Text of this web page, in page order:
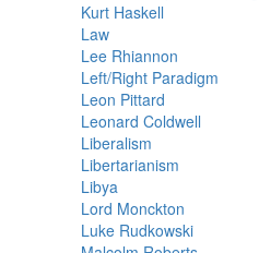
Kurt Haskell
Law
Lee Rhiannon
Left/Right Paradigm
Leon Pittard
Leonard Coldwell
Liberalism
Libertarianism
Libya
Lord Monckton
Luke Rudkowski